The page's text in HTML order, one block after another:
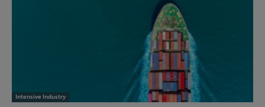
Intensive Industry